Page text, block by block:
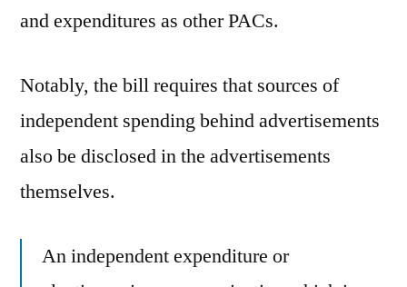
and expenditures as other PACs.
Notably, the bill requires that sources of
independent spending behind advertisements
also be disclosed in the advertisements
themselves.
An independent expenditure or